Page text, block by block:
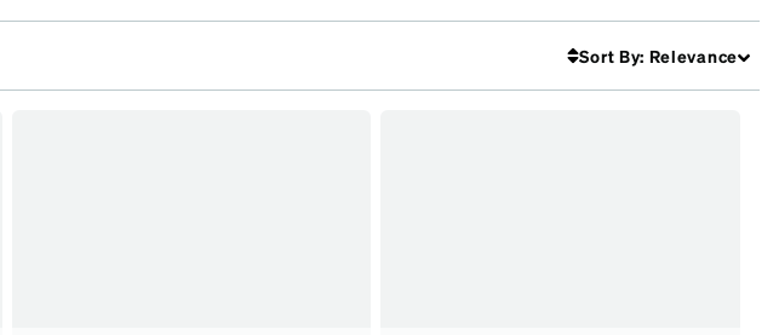
Learn more.
Sort By: Relevance